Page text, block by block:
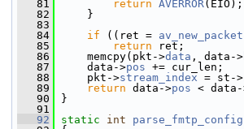
   81
return AVERROR(EIO);
   82
}
   83
   84
if ((ret = av_new_packet
   85
return ret;
   86
memcpy(pkt->data , data->
   87
data->pos += cur_len;
   88
pkt->stream_index = st->
   89
return data->pos < data-
   90
}
   91
   92
static int parse_fmtp_config